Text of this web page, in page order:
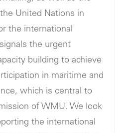
United Nations in
the international
the urgent
building to achieve
in maritime and
which is central to
of WMU. We look
the international